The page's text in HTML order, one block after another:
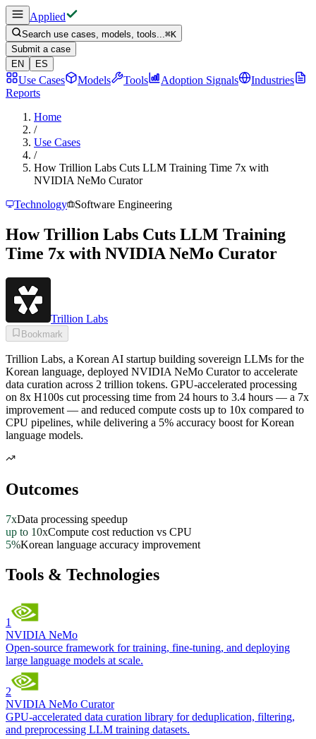
Applied
Search use cases, models, tools...⌘K
Submit a case
EN
ES
Use Cases Models Tools Adoption Signals
Industries
Reports
Home
/
Use Cases
/
How Trillion Labs Cuts LLM Training Time 7x with
NVIDIA NeMo Curator
Technology
Software Engineering
How Trillion Labs Cuts LLM Training
Time 7x with NVIDIA NeMo Curator
Trillion Labs
Bookmark
Trillion Labs, a Korean AI startup building sovereign LLMs for the
Korean language, deployed NVIDIA NeMo Curator to accelerate
data curation across 2 trillion tokens. GPU-accelerated processing
on 8x H100s cut processing time from 24 hours to 3.4 hours — a 7x
improvement — and reduced compute costs up to 10x compared to
CPU pipelines, while delivering a 5% accuracy boost for Korean
language models.
Outcomes
7xData processing speedup
up to 10xCompute cost reduction vs CPU
5%Korean language accuracy improvement
Tools & Technologies
1
NVIDIA NeMo
Open-source framework for training, fine-tuning, and deploying
large language models at scale.
2
NVIDIA NeMo Curator
GPU-accelerated data curation library for deduplication, filtering,
and preprocessing LLM training datasets.